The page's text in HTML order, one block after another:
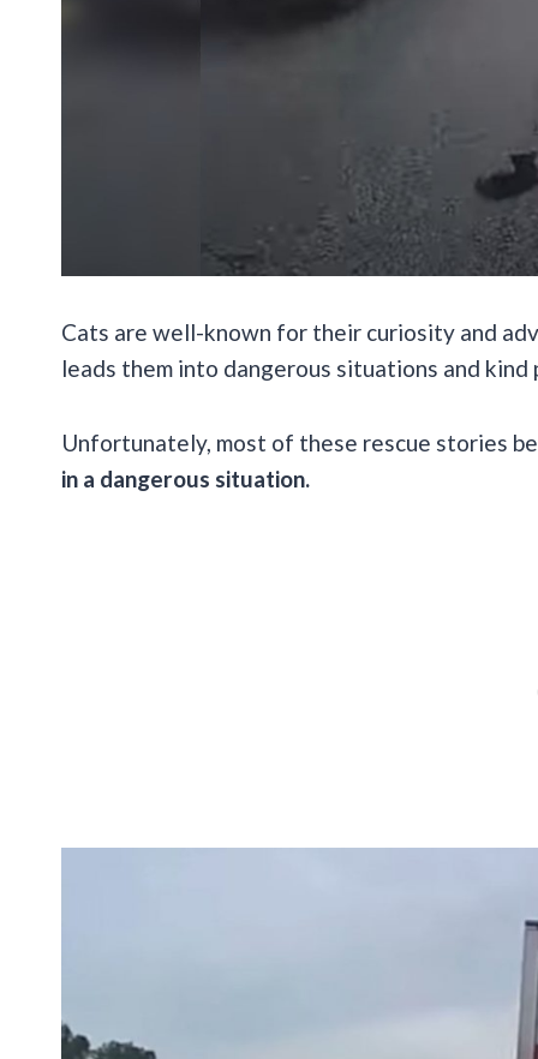
Cats are well-known for their curiosity and
leads them into dangerous situations and
Unfortunately, most of these rescue stories
in a dangerous situation.